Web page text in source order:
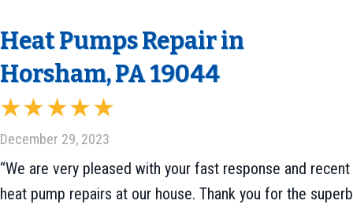
Heat Pumps Repair in
Horsham, PA 19044
December 29, 2023
“We are very pleased with your fast response and recent
heat pump repairs at our house. Thank you for the superb